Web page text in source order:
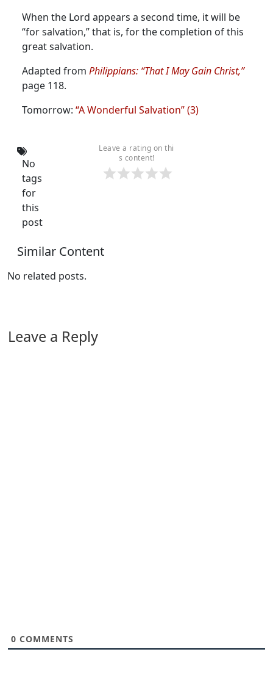
When the Lord appears a second time, it will be
“for salvation,” that is, for the completion of this
great salvation.
Adapted from Philippians: “That I May Gain Christ,”
page 118.
Tomorrow: “A Wonderful Salvation” (3)
Leave a rating on thi
s content!
No
tags
for
this
post
Similar Content
No related posts.
Leave a Reply
0 COMMENTS